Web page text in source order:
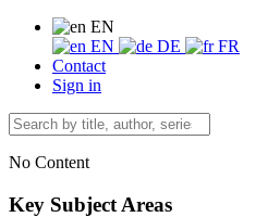
EN
EN
DE
FR
Contact
Sign in
No Content
Key Subject Areas